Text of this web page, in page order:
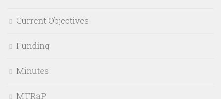
Current Objectives
Funding
Minutes
MTRaP